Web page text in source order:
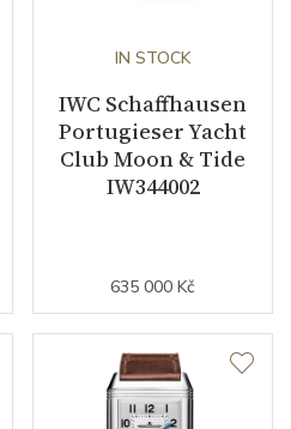
IN STOCK
IWC Schaffhausen
Portugieser Yacht
Club Moon & Tide
IW344002
635 000 Kč